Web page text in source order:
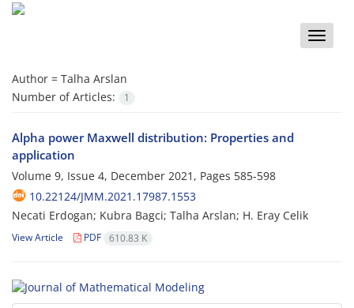
Toggle
Author = Talha Arslan
Number of Articles:
1
Alpha power Maxwell distribution: Properties and
application
Volume 9, Issue 4, December 2021, Pages 585-598
10.22124/JMM.2021.17987.1553
Necati Erdogan; Kubra Bagci; Talha Arslan; H. Eray Celik
View Article PDF 610.83 K